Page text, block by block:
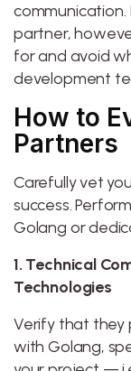
partner,
for and avoid
development
How to
Partners
Carefully vet
success.
Golang or
1. Technical
Technologies
Verify that they
with Golang,